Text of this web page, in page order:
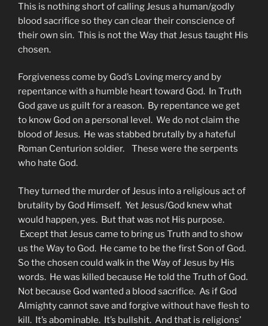
This is nothing short of calling Jesus a human/godly
blood sacrifice so they can clear their conscience of
their own sin. This is not the Way that Jesus taught His
chosen.
Forgiveness come by God’s Loving mercy and by
repentance with a humble heart toward God. In Truth
God gave us guilt for a reason. By repentance we get
to know God on a personal level. We do not claim the
blood of Jesus. He was stabbed brutally by a hateful
Roman Centurion soldier. These were the serpents
who hate God.
They turned the murder of Jesus into a religious act of
brutality by God Himself. Yet Jesus/God knew what
would happen, yes. But that was not His purpose.
Except that Jesus came to bring us Truth and to show
us the Way to God. He came to be the first Son of God.
So the chosen could walk in the Way of Jesus by His
words. He was killed because He told the Truth of God.
Not because God wanted a blood sacrifice. As if God
Almighty cannot save and forgive without have flesh to
kill. It’s abominable. It’s bullshit. And that is religions’